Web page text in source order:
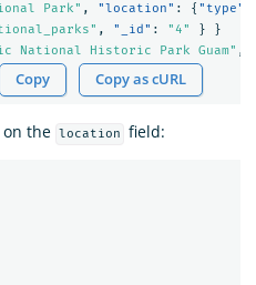
Park" , "location" : { "type"
, "_id" : "4" }
}
National Historic Park Guam" ,
Copy Copy as cURL
the location field: